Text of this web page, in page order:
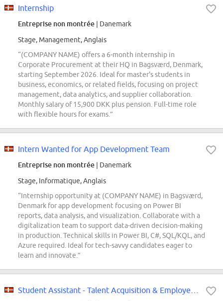
Internship
Entreprise non montrée | Danemark
Stage, Management, Anglais
“(COMPANY NAME) offers a 6-month internship in
Corporate Procurement at their HQ in Bagsværd, Denmark,
starting September 2026. Ideal for master's students in
business, economics, or related fields, focusing on project
management, data analytics, and supplier collaboration.
Monthly salary of 15,900 DKK plus pension. Full-time role
with flexible hours for exams.”
Intern Wanted for App Development Team
Entreprise non montrée | Danemark
Stage, Informatique, Anglais
“Internship opportunity at (COMPANY NAME) in Bagsværd,
Denmark for app development focusing on Power BI
reports, data analysis, and visualization. Collaborate with a
digitalization team to support data-driven decision-making
in production. Technical skills in Power BI, C#, SQL/KQL, and
Azure required. Ideal for tech-savvy candidates eager to
learn and innovate.”